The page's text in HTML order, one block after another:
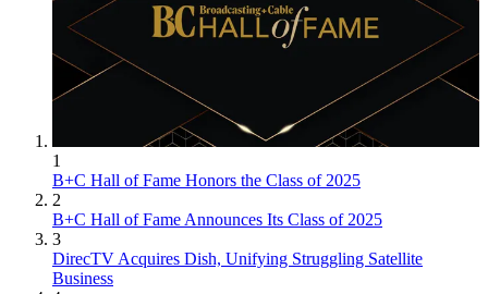
1
B+C Hall of Fame Honors the Class of 2025
2
B+C Hall of Fame Announces Its Class of 2025
3
DirecTV Acquires Dish, Unifying Struggling Satellite
Business